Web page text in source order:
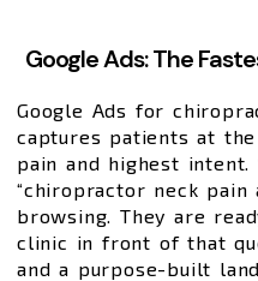
Google Ads: The
Google Ads for
captures patients at
pain and highest intent.
“chiropractor neck pain
browsing. They are
clinic in front of that
and a purpose-built